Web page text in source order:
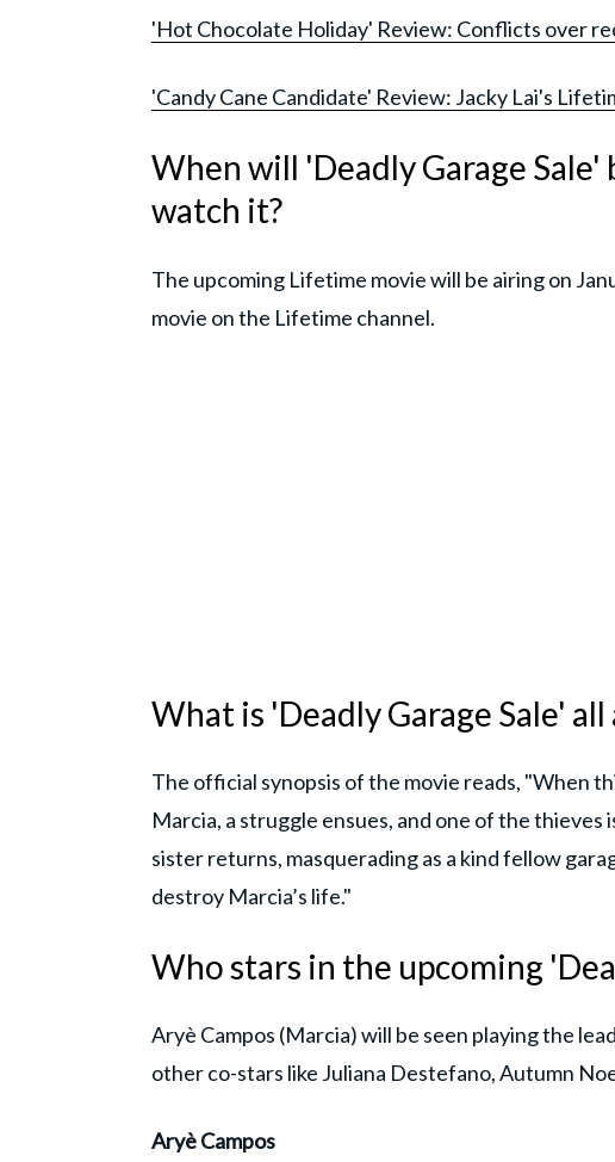
'Hot Chocolate Holiday' Review: Conflicts over
'Candy Cane Candidate' Review: Jacky Lai's
When will 'Deadly Garage Sale'
watch it?
The upcoming Lifetime movie will be airing on
movie on the Lifetime channel.
What is 'Deadly Garage Sale' all
The official synopsis of the movie reads, "When
Marcia, a struggle ensues, and one of the
sister returns, masquerading as a kind fellow
destroy Marcia’s life."
Who stars in the upcoming
Aryè Campos (Marcia) will be seen playing the
other co-stars like Juliana Destefano, Autumn
Aryè Campos